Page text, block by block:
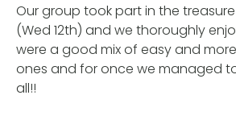
Our group took part in the
(Wed 12th) and we thoroughly
were a good mix of easy and
ones and for once we managed
all!!